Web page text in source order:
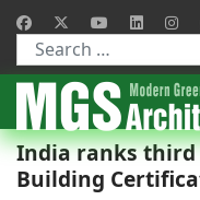
Type 2 or more
India ranks third
Building